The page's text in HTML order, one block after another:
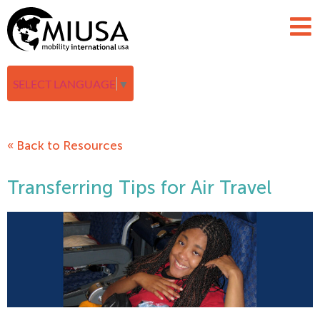
SELECT LANGUAGE ▼
« Back to Resources
Transferring Tips for Air Travel